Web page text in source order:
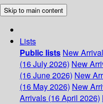
Skip to main content
Lists
Public lists New
(16 July 2026) New
(16 June 2026) New
(16 May 2026) New
Arrivals (16 April 2026)